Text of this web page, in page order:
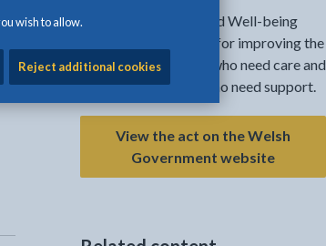
wish to allow.
Reject additional cookies
The Social Services and Well-being
(Wales) Act is the law for improving the
well-being of people who need care and
support, and carers who need support.
View the act on the Welsh
Government website